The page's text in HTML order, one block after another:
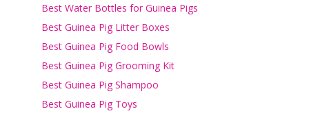
Best Water Bottles for Guinea Pigs
Best Guinea Pig Litter Boxes
Best Guinea Pig Food Bowls
Best Guinea Pig Grooming Kit
Best Guinea Pig Shampoo
Best Guinea Pig Toys